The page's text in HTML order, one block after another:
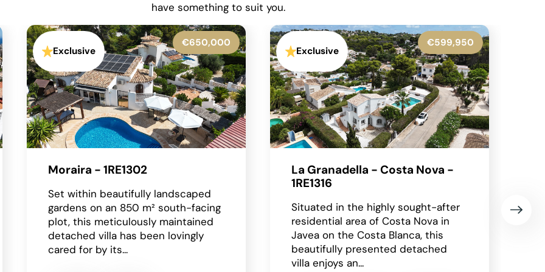
have something to suit you.
€599,950
Exclusive
La Granadella - Costa Nova -
Situated in the highly sought-after
residential area of Costa Nova in
Javea on the Costa Blanca, this
beautifully presented detached
€545,000
Exclusive
Benissa - 1RE1305
Occupying an enviable position
within the highly sought-after Finca
Paquero urbanisation in Benissa,
this beautifully presented
detached villa enjoys breathtaking
2 148 m